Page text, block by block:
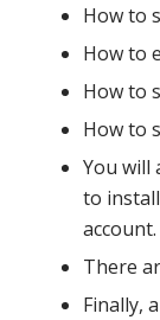
How to
How to
How to
How to
You will
to
account.
There
Finally,